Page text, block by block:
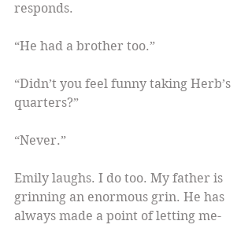
responds.
“He had a brother too.”
“Didn’t you feel funny taking Herb’s
quarters?”
“Never.”
Emily laughs. I do too. My father is
grinning an enormous grin. He has
always made a point of letting me-